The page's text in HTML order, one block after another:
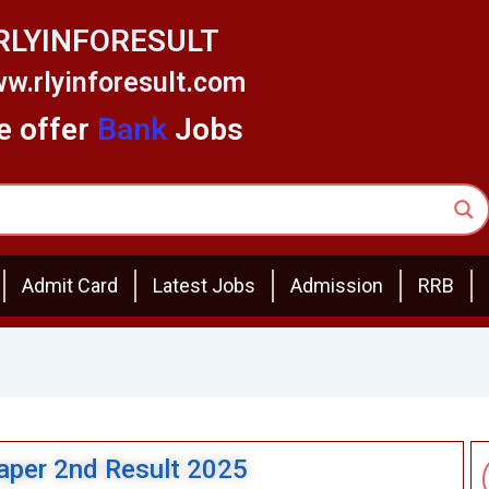
offer Bank Jobs
Admit Card Latest Jobs Admission RRB
2nd Result 2025